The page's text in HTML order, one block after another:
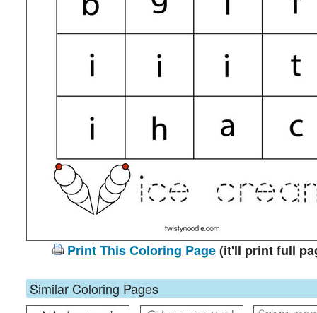
Print This Coloring Page(it'll print full
Similar Coloring Pages